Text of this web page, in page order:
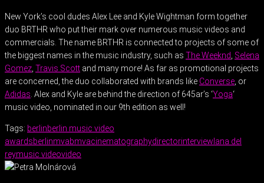
New York’s cool dudes Alex Lee and Kyle Wightman form together
duo BRTHR who put their mark over numerous music videos and
commercials. The name BRTHR is connected to projects of some of
the biggest names in the music industry, such as The Weeknd Selena
Gomez Travis Scott and many more! As far as promotional projects
are concerned, the duo collaborated with brands like Converse , or
Adidas . Alex and Kyle are behind the direction of 645ar’s ‘Yoga‘
music video, nominated in our 9th edition as well!
Tags: berlinberlin music video
awardsberlinmvabmvacinematographydirectorinterview lana del
reymusic videovideo